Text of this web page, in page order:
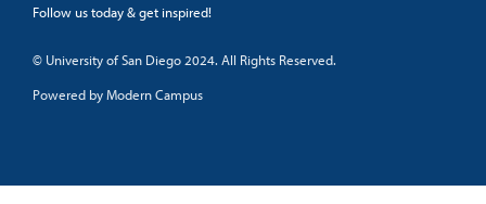
Follow us today & get inspired!
© University of San Diego 2024. All Rights Reserved.
Powered by Modern Campus